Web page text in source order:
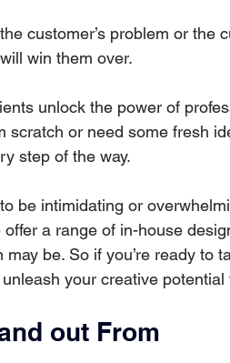
customer’s problem or the
win them over.
unlock the power of
scratch or need some fresh
step of the way.
be intimidating or
a range of in-house
be. So if you’re ready to
your creative potential
out From